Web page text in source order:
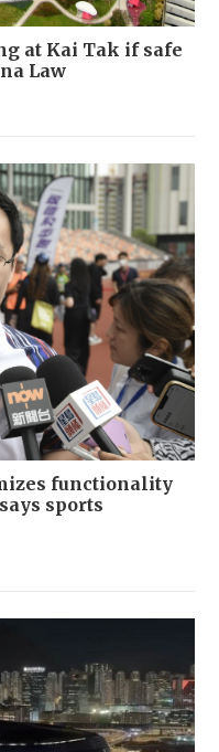
at Kai Tak if safe
Law
functionality
sports